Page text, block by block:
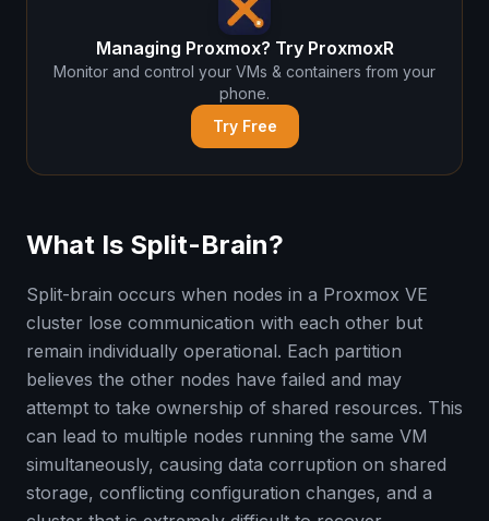
Managing Proxmox? Try ProxmoxR
Monitor and control your VMs & containers from your
phone.
Try Free
What Is Split-Brain?
Split-brain occurs when nodes in a Proxmox VE
cluster lose communication with each other but
remain individually operational. Each partition
believes the other nodes have failed and may
attempt to take ownership of shared resources. This
can lead to multiple nodes running the same VM
simultaneously, causing data corruption on shared
storage, conflicting configuration changes, and a